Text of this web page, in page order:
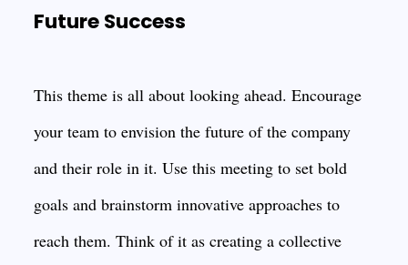
Future Success
This theme is all about looking ahead. Encourage
your team to envision the future of the company
and their role in it. Use this meeting to set bold
goals and brainstorm innovative approaches to
reach them. Think of it as creating a collective